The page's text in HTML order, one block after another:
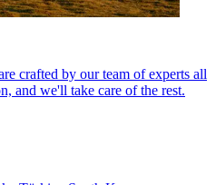
crafted by our team of experts all
and we'll take care of the rest.